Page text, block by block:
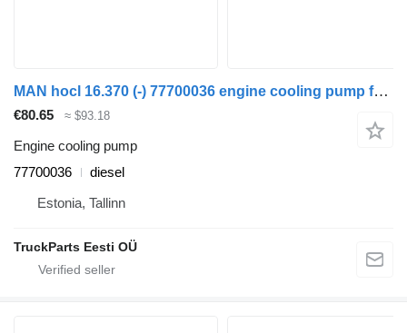
MAN hocl 16.370 (-) 77700036 engine cooling pump for MAN Bus (1970-)
€80.65 ≈ $93.18
Engine cooling pump
77700036
diesel
Estonia, Tallinn
TruckParts Eesti OÜ